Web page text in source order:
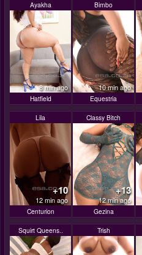
Ayakha
8 min ago
Hatfield
Bimbo
10 min ago
Equestria
Lila
+10
12 min ago
Centurion
Classy Bitch
+13
12 min ago
Gezina
Squirt Queens.. Trish